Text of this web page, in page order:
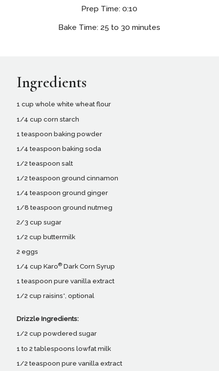
Prep Time: 0:10
Bake Time: 25 to 30 minutes
Ingredients
1 cup whole white wheat flour
1/4 cup corn starch
1 teaspoon baking powder
1/4 teaspoon baking soda
1/2 teaspoon salt
1/2 teaspoon ground cinnamon
1/4 teaspoon ground ginger
1/8 teaspoon ground nutmeg
2/3 cup sugar
1/2 cup buttermilk
2 eggs
1/4 cup Karo®Dark Corn Syrup
1 teaspoon pure vanilla extract
1/2 cup raisins*, optional
Drizzle Ingredients:
1/2 cup powdered sugar
1 to 2 tablespoons lowfat milk
1/2 teaspoon pure vanilla extract